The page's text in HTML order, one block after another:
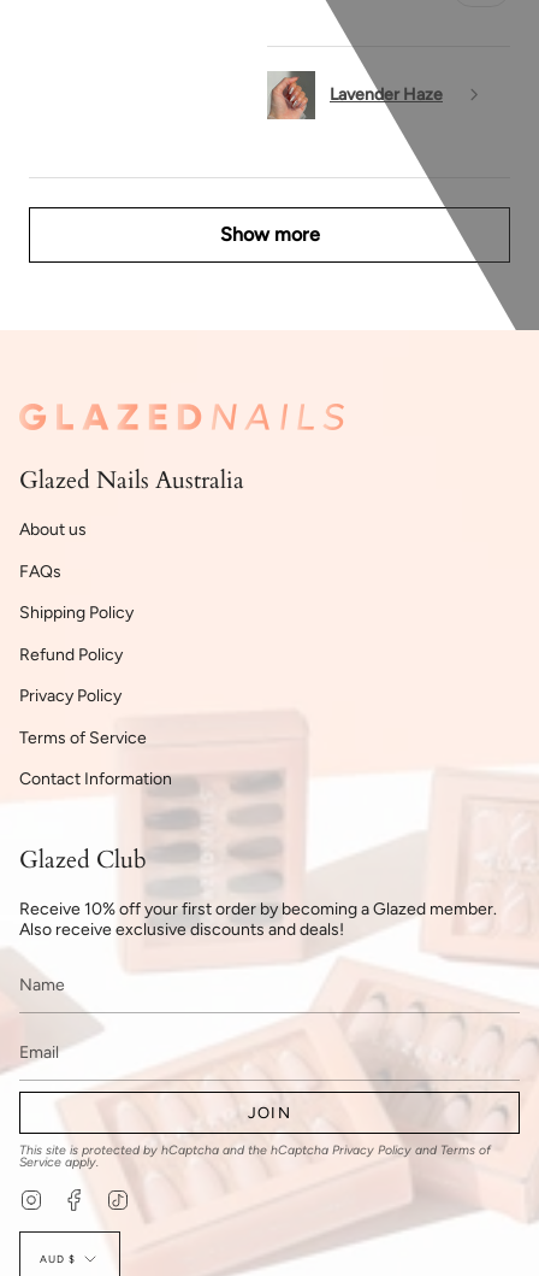
Lavender Haze
Show more
Glazed Nails Australia
About us
FAQs
Shipping Policy
Refund Policy
Privacy Policy
Terms of Service
Contact Information
Glazed Club
Receive 10% off your first order by becoming a Glazed member.
Also receive exclusive discounts and deals!
JOIN
This site is protected by hCaptcha and the hCaptcha Privacy Policy and Terms of
Service apply.
InstagramFacebook
Currency
AUD $